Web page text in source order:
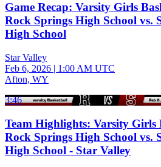
Game Recap: Varsity Girls
Rock Springs High School vs.
High School
Star Valley
Feb 6, 2026 | 1:00 AM UTC
Afton, WY
3:46
Team Highlights: Varsity Girls
Rock Springs High School vs.
High School - Star Valley